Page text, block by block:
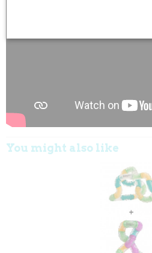
You might also like